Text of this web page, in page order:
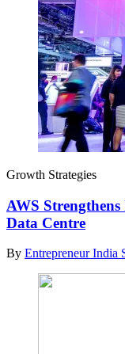
Growth Strategies
AWS
Data Centre
By Entrepreneur India